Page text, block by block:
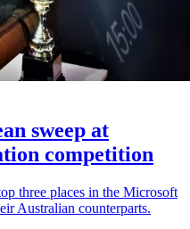
sweep at
competition
three places in the Microsoft
Australian counterparts.